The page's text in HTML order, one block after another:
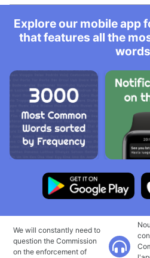
Explore our mobile app
that features all the
words
We will constantly need to
question the Commission
on the enforcement of